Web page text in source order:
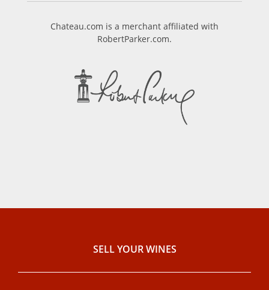
Chateau.com is a merchant affiliated with
RobertParker.com.
SELL ​​YOUR WINES